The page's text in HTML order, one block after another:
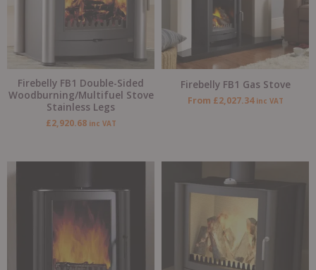
Firebelly FB1 Double-Sided
Woodburning/Multifuel Stove
Stainless Legs
£2,920.68 inc VAT
Firebelly FB1 Gas Stove
From £2,027.34 inc VAT